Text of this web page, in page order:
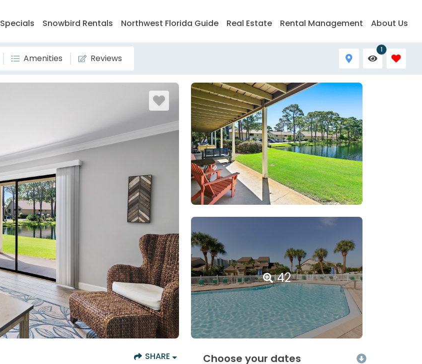
Specials Snowbird Rentals Northwest Florida Guide Real Estate Rental Management About Us
Amenities Reviews
1
42
SHARE Choose your dates